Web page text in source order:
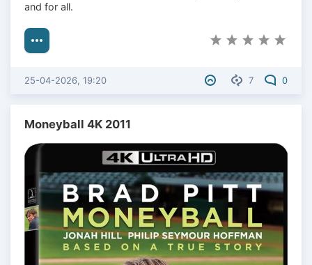
and for all.
7 0
25-04-2026, 19:20
Moneyball 4K 2011